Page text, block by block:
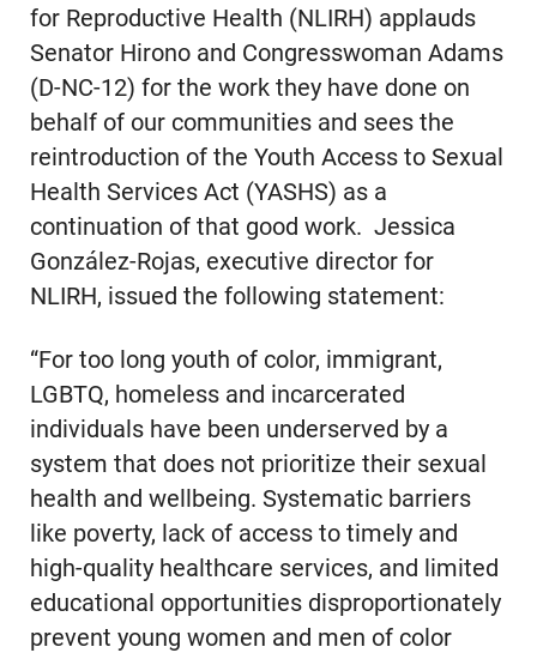
for Reproductive Health (NLIRH) applauds
Senator Hirono and Congresswoman Adams
(D-NC-12) for the work they have done on
behalf of our communities and sees the
reintroduction of the Youth Access to Sexual
Health Services Act (YASHS) as a
continuation of that good work. Jessica
González-Rojas, executive director for
NLIRH, issued the following statement:
“For too long youth of color, immigrant,
LGBTQ, homeless and incarcerated
individuals have been underserved by a
system that does not prioritize their sexual
health and wellbeing. Systematic barriers
like poverty, lack of access to timely and
high-quality healthcare services, and limited
educational opportunities disproportionately
prevent young women and men of color